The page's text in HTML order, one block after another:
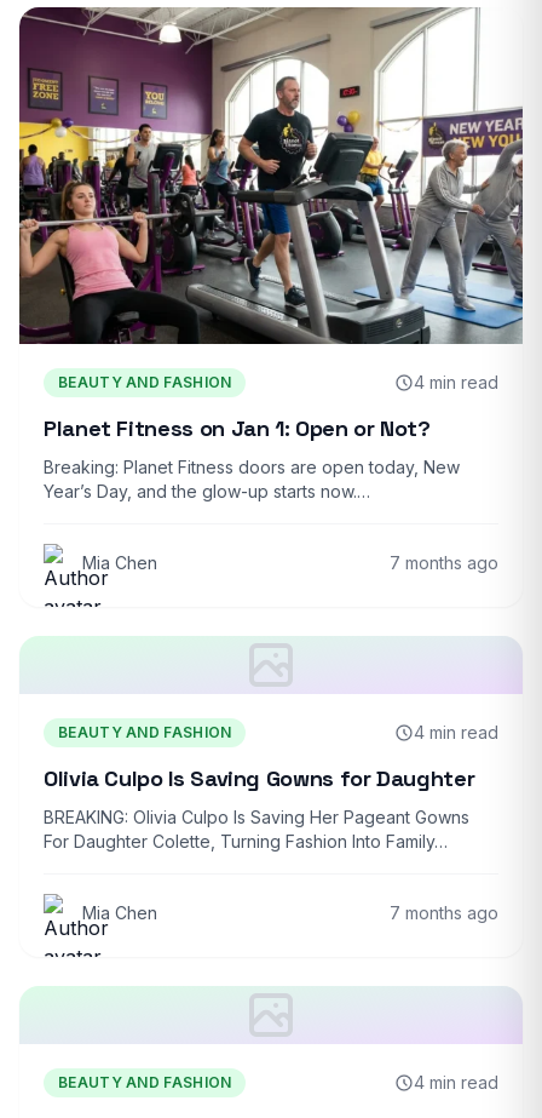
BEAUTY AND FASHION 4 min read
Planet Fitness on Jan 1: Open or Not?
Breaking: Planet Fitness doors are open today, New
Year’s Day, and the glow-up starts now.…
Mia Chen 7 months ago
BEAUTY AND FASHION 4 min read
Olivia Culpo Is Saving Gowns for Daughter
BREAKING: Olivia Culpo Is Saving Her Pageant Gowns
For Daughter Colette, Turning Fashion Into Family…
Mia Chen 7 months ago
BEAUTY AND FASHION 4 min read